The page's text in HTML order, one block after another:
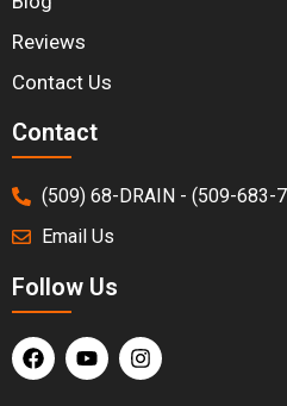
Reviews
Contact Us
Contact
(509) 68-DRAIN - (509-683-
Email Us
Follow Us